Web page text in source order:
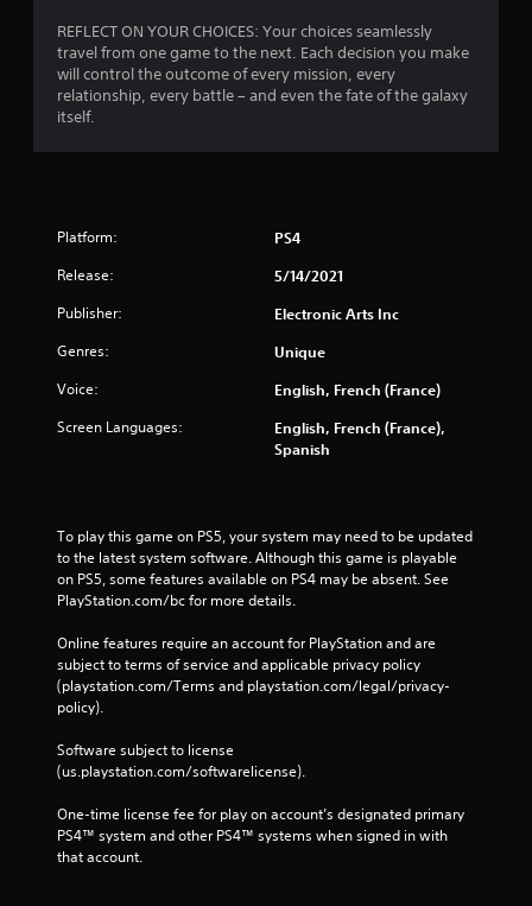
REFLECT ON YOUR CHOICES: Your choices seamlessly
travel from one game to the next. Each decision you make
will control the outcome of every mission, every
relationship, every battle – and even the fate of the galaxy
itself.
Platform: PS4
Release: 5/14/2021
Publisher: Electronic Arts Inc
Genres: Unique
Voice: English, French (France)
Screen Languages:
English, French (France),
Spanish
To play this game on PS5, your system may need to be updated
to the latest system software. Although this game is playable
on PS5, some features available on PS4 may be absent. See
PlayStation.com/bc for more details.
Online features require an account for PlayStation and are
subject to terms of service and applicable privacy policy
(playstation.com/Terms and playstation.com/legal/privacy-
policy).
Software subject to license
(us.playstation.com/softwarelicense).
One-time license fee for play on account’s designated primary
PS4™ system and other PS4™ systems when signed in with
that account.